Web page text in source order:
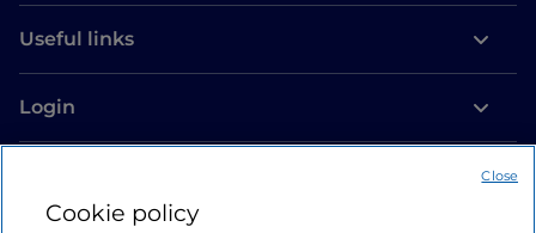
Useful links
Login
Cookie policy
Close